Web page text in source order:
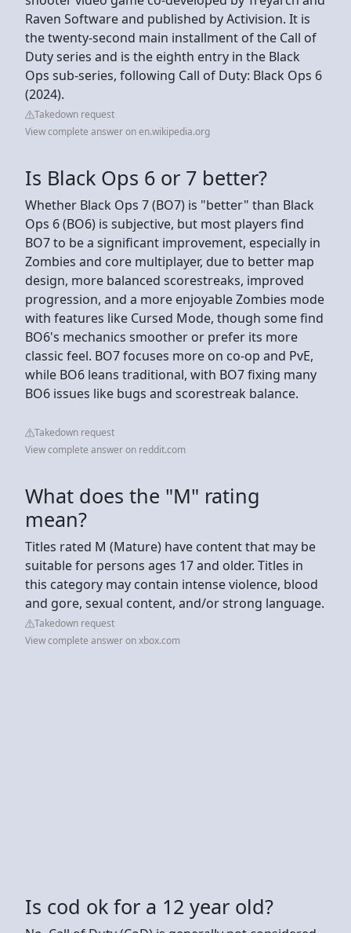
Raven Software and published by Activision. It is
the twenty-second main installment of the Call of
Duty series and is the eighth entry in the Black
Ops sub-series, following Call of Duty: Black Ops 6
(2024).
Takedown request
View complete answer on en.wikipedia.org
Is Black Ops 6 or 7 better?
Whether Black Ops 7 (BO7) is "better" than Black
Ops 6 (BO6) is subjective, but most players find
BO7 to be a significant improvement, especially in
Zombies and core multiplayer, due to better map
design, more balanced scorestreaks, improved
progression, and a more enjoyable Zombies mode
with features like Cursed Mode, though some find
BO6's mechanics smoother or prefer its more
classic feel. BO7 focuses more on co-op and PvE,
while BO6 leans traditional, with BO7 fixing many
BO6 issues like bugs and scorestreak balance.
Takedown request
View complete answer on reddit.com
What does the "M" rating
mean?
Titles rated M (Mature) have content that may be
suitable for persons ages 17 and older. Titles in
this category may contain intense violence, blood
and gore, sexual content, and/or strong language.
Takedown request
View complete answer on xbox.com
Is cod ok for a 12 year old?